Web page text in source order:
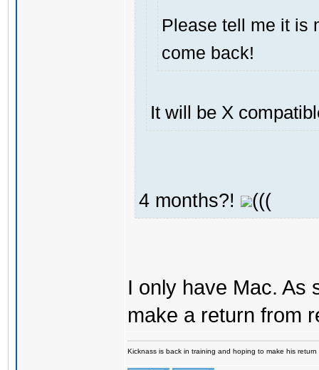
Please tell me it is
come back!
It will be X
4 months?! (((
I only have Mac. As
make a return from
Kicknass is back in training and hoping to make his